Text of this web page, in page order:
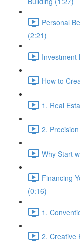
Personal
(2:21)
Investment
How to
1. Real
2.
Why Start
Financing
(0:16)
1.
2. Creative